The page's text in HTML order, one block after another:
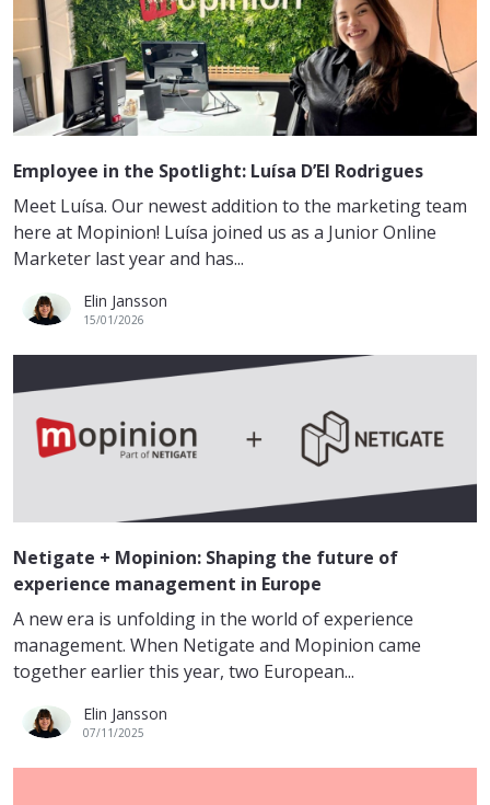
Employee in the Spotlight: Luísa D’El Rodrigues
Meet Luísa. Our newest addition to the marketing team
here at Mopinion! Luísa joined us as a Junior Online
Marketer last year and has...
Elin Jansson
15/01/2026
Netigate + Mopinion: Shaping the future of
experience management in Europe
A new era is unfolding in the world of experience
management. When Netigate and Mopinion came
together earlier this year, two European...
Elin Jansson
07/11/2025